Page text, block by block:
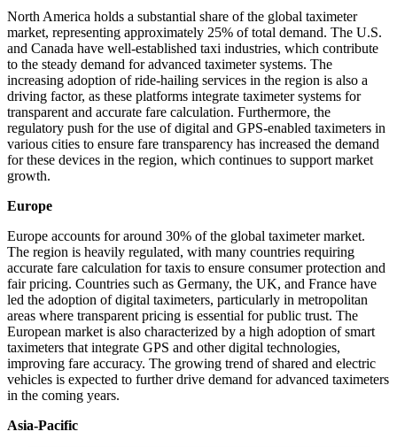
North America holds a substantial share of the global taximeter
market, representing approximately 25% of total demand. The U.S.
and Canada have well-established taxi industries, which contribute
to the steady demand for advanced taximeter systems. The
increasing adoption of ride-hailing services in the region is also a
driving factor, as these platforms integrate taximeter systems for
transparent and accurate fare calculation. Furthermore, the
regulatory push for the use of digital and GPS-enabled taximeters in
various cities to ensure fare transparency has increased the demand
for these devices in the region, which continues to support market
growth.
Europe
Europe accounts for around 30% of the global taximeter market.
The region is heavily regulated, with many countries requiring
accurate fare calculation for taxis to ensure consumer protection and
fair pricing. Countries such as Germany, the UK, and France have
led the adoption of digital taximeters, particularly in metropolitan
areas where transparent pricing is essential for public trust. The
European market is also characterized by a high adoption of smart
taximeters that integrate GPS and other digital technologies,
improving fare accuracy. The growing trend of shared and electric
vehicles is expected to further drive demand for advanced taximeters
in the coming years.
Asia-Pacific